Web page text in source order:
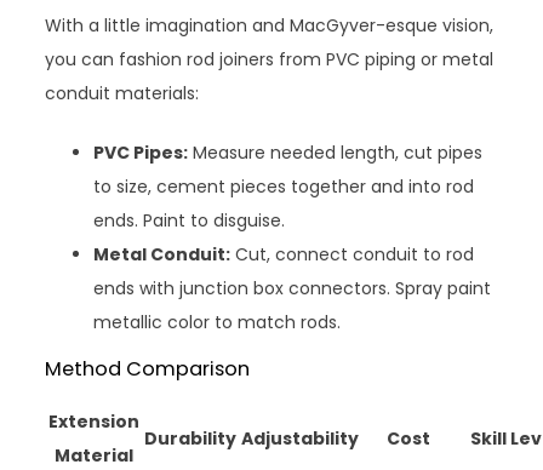
With a little imagination and MacGyver-esque vision,
you can fashion rod joiners from PVC piping or metal
conduit materials:
PVC Pipes: Measure needed length, cut pipes
to size, cement pieces together and into rod
ends. Paint to disguise.
Metal Conduit: Cut, connect conduit to rod
ends with junction box connectors. Spray paint
metallic color to match rods.
Method Comparison
Extension
Material
Durability Adjustability Cost Skill